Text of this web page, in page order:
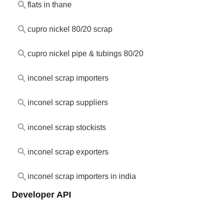
flats in thane
cupro nickel 80/20 scrap
cupro nickel pipe & tubings 80/20
inconel scrap importers
inconel scrap suppliers
inconel scrap stockists
inconel scrap exporters
inconel scrap importers in india
Developer API